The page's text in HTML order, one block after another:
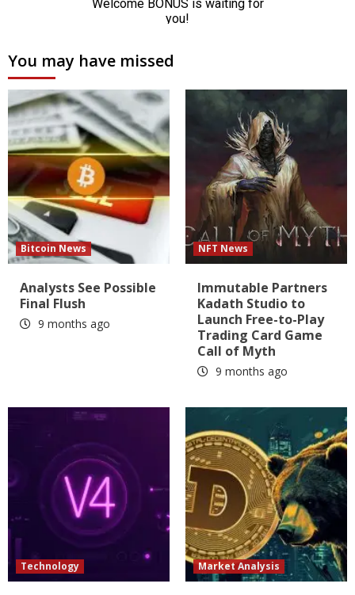
You may have missed
Bitcoin News
Analysts See Possible
Final Flush
9 months ago
NFT News
Immutable Partners
Kadath Studio to
Launch Free-to-Play
Trading Card Game
Call of Myth
9 months ago
Technology Market Analysis